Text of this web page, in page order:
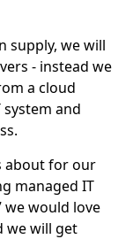
supply, we will
- instead we
a cloud
and
about for our
managed IT
we would love
we will get